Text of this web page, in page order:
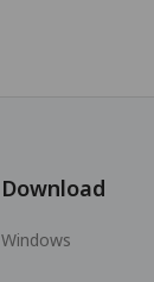
Download
Windows